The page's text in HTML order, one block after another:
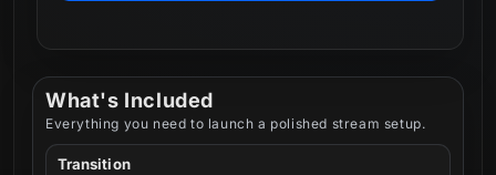
What's Included
Everything you need to launch a polished stream setup.
Transition